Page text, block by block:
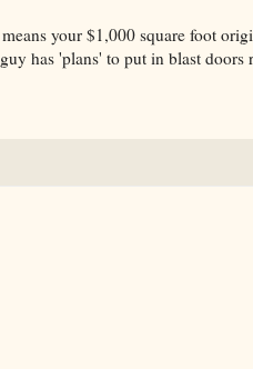
your $1,000 square foot
has 'plans' to put in blast doors